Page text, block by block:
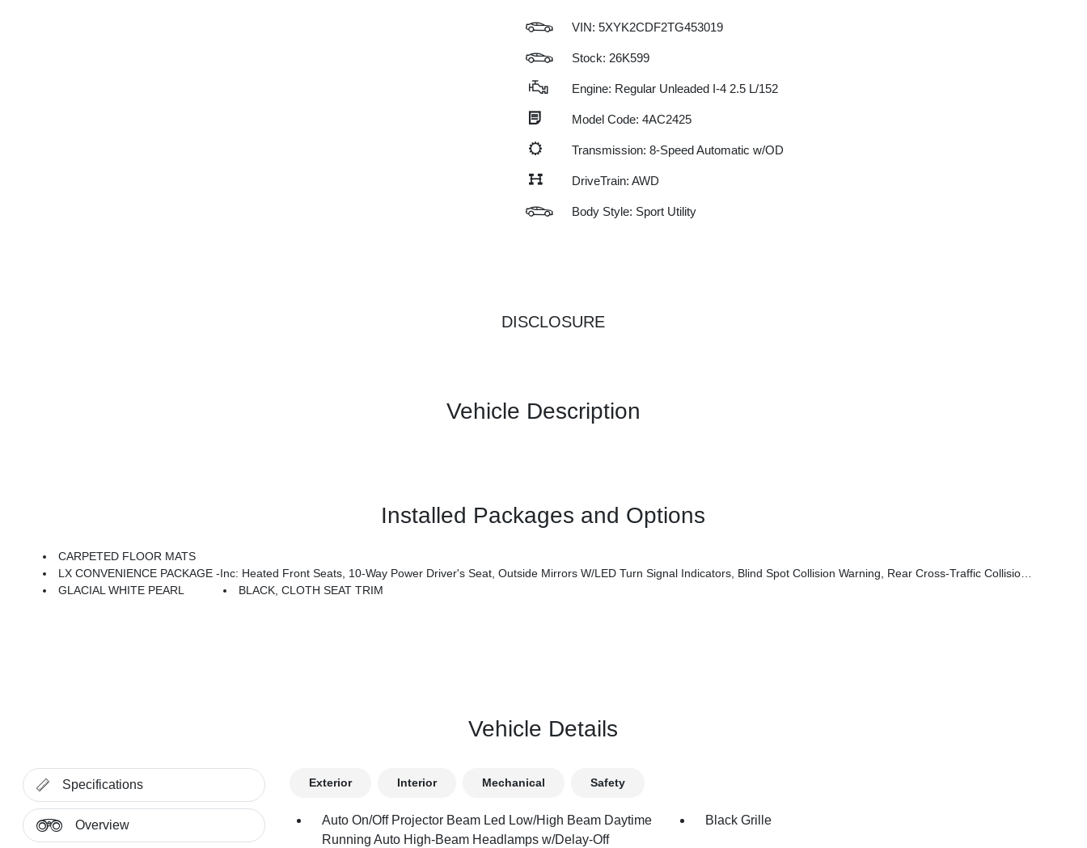
VIN: 5XYK2CDF2TG453019
Stock: 26K599
Engine: Regular Unleaded I-4 2.5 L/152
Model Code: 4AC2425
Transmission: 8-Speed Automatic w/OD
DriveTrain: AWD
Body Style: Sport Utility
DISCLOSURE
Vehicle Description
Installed Packages and Options
CARPETED FLOOR MATS
LX CONVENIENCE PACKAGE -inc: Heated Front Seats, 10-Way Power Driver's Seat, Outside Mirrors W/LED Turn Signal Indicators, Blind Spot Collision Warning, Rear Cross-Traffic Collision Avoidance-Assist And Safe Exit Warning
GLACIAL WHITE PEARL
BLACK, CLOTH SEAT TRIM
Vehicle Details
Specifications
Overview
Exterior Interior Mechanical Safety
Auto On/Off Projector Beam Led Low/High Beam Daytime
Running Auto High-Beam Headlamps w/Delay-Off
Black Grille